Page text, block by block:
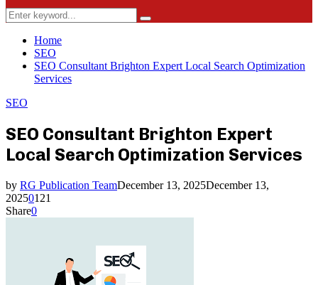
Search
for:
Search
Home
SEO
SEO Consultant Brighton Expert Local Search Optimization
Services
SEO
SEO Consultant Brighton Expert
Local Search Optimization Services
by RG Publication TeamDecember 13, 2025December 13,
20250121
Share0